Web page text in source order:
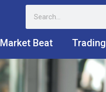
Market Beat Trading